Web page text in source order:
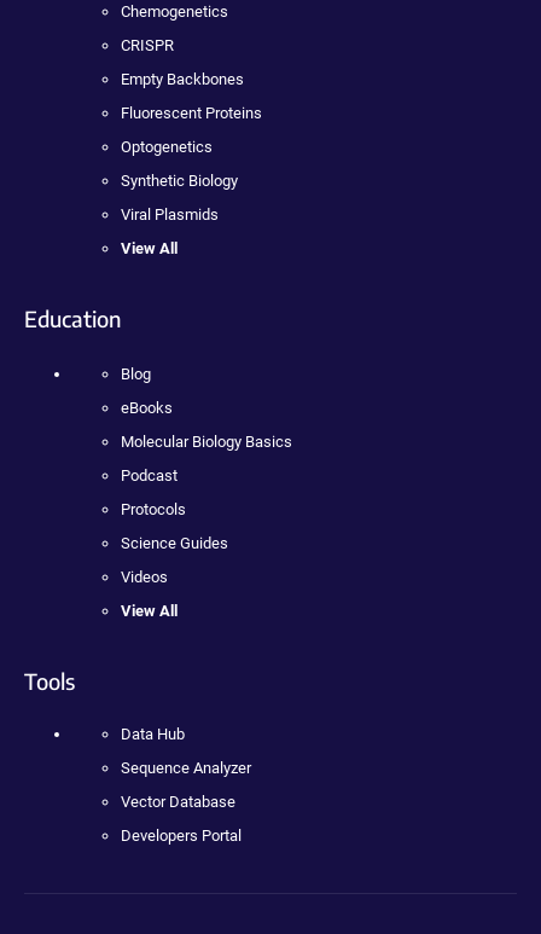
Chemogenetics
CRISPR
Empty Backbones
Fluorescent Proteins
Optogenetics
Synthetic Biology
Viral Plasmids
View All
Education
Blog
eBooks
Molecular Biology Basics
Podcast
Protocols
Science Guides
Videos
View All
Tools
Data Hub
Sequence Analyzer
Vector Database
Developers Portal